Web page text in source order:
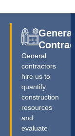
General
General
contractors
hire us to
quantify
construction
resources
and
evaluate